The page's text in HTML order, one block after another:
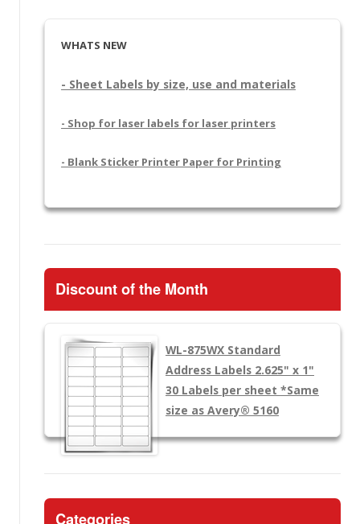
WHATS NEW
- Sheet Labels by size, use and materials
- Shop for laser labels for laser printers
- Blank Sticker Printer Paper for Printing
Discount of the Month
WL-875WXStandard
Address Labels 2.625" x 1"
30 Labels per sheet *Same
size as Avery® 5160
Categories